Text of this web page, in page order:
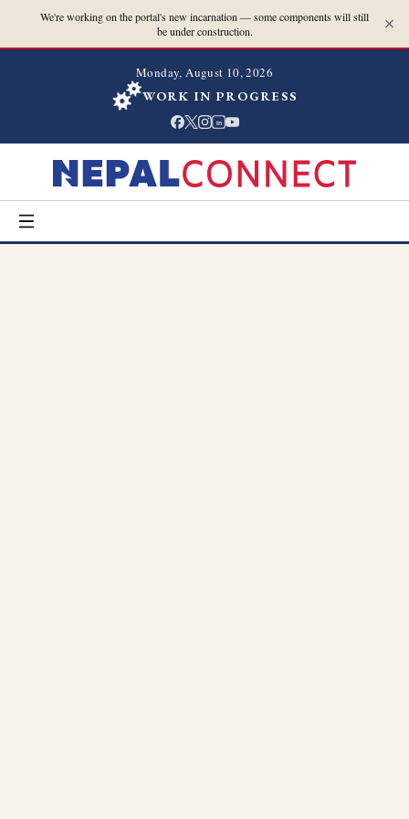
We're working on the portal's new incarnation — some components will still
be under construction.
Monday, August 10, 2026
WORK IN PROGRESS
in